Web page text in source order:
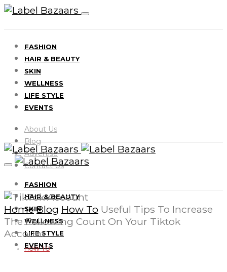
FASHION
HAIR & BEAUTY
SKIN
WELLNESS
LIFE STYLE
EVENTS
About Us
Blog
Advertise
Contact Us
FASHION
HAIR & BEAUTY
SKIN
WELLNESS
LIFE STYLE
EVENTS
Home Blog How To Useful Tips To Increase
The Following Count On Your Tiktok
Account
HOW TO